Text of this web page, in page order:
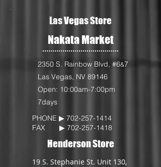
Nakata Market
2350 S. Rainbow Blvd, #6&7
Las Vegas, NV 89146
Open: 10:00am-7:00pm
7days
Las Vegas Store
PHONE ▶︎ 702-257-1414
FAX ▶︎ 702-257-1418
Henderson Store
19 S. Stephanie St. Unit 130,